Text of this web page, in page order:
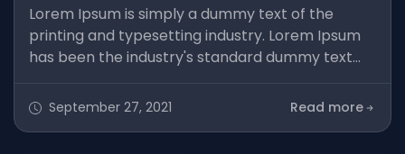
Lorem Ipsum is simply a dummy text of the
printing and typesetting industry. Lorem Ipsum
has been the industry's standard dummy text
took a galley of type and scrambled it to make a
type specimen book. It has survived not only five
September 27, 2021 Read more